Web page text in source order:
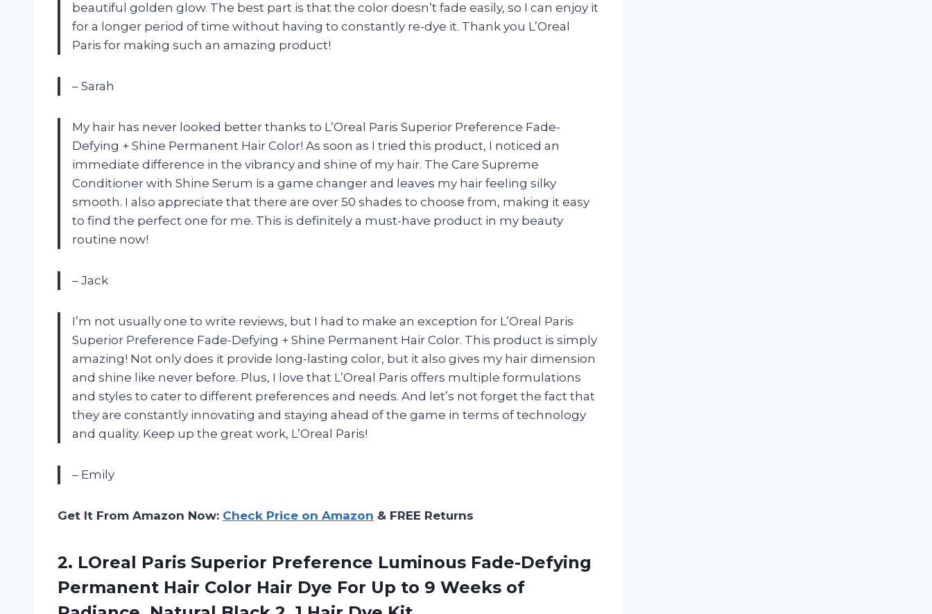
beautiful golden glow. The best part is that the color doesn’t fade easily, so I can enjoy it
for a longer period of time without having to constantly re-dye it. Thank you L’Oreal
Paris for making such an amazing product!
– Sarah
My hair has never looked better thanks to L’Oreal Paris Superior Preference Fade-
Defying + Shine Permanent Hair Color! As soon as I tried this product, I noticed an
immediate difference in the vibrancy and shine of my hair. The Care Supreme
Conditioner with Shine Serum is a game changer and leaves my hair feeling silky
smooth. I also appreciate that there are over 50 shades to choose from, making it easy
to find the perfect one for me. This is definitely a must-have product in my beauty
routine now!
– Jack
I’m not usually one to write reviews, but I had to make an exception for L’Oreal Paris
Superior Preference Fade-Defying + Shine Permanent Hair Color. This product is simply
amazing! Not only does it provide long-lasting color, but it also gives my hair dimension
and shine like never before. Plus, I love that L’Oreal Paris offers multiple formulations
and styles to cater to different preferences and needs. And let’s not forget the fact that
they are constantly innovating and staying ahead of the game in terms of technology
and quality. Keep up the great work, L’Oreal Paris!
– Emily
Get It From Amazon Now: Check Price on Amazon & FREE Returns
2. LOreal Paris Superior Preference Luminous Fade-Defying
Permanent Hair Color Hair Dye For Up to 9 Weeks of